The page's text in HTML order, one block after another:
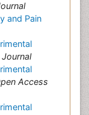
and Pain
Access